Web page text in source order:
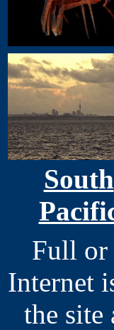
South
Full or
Internet
the